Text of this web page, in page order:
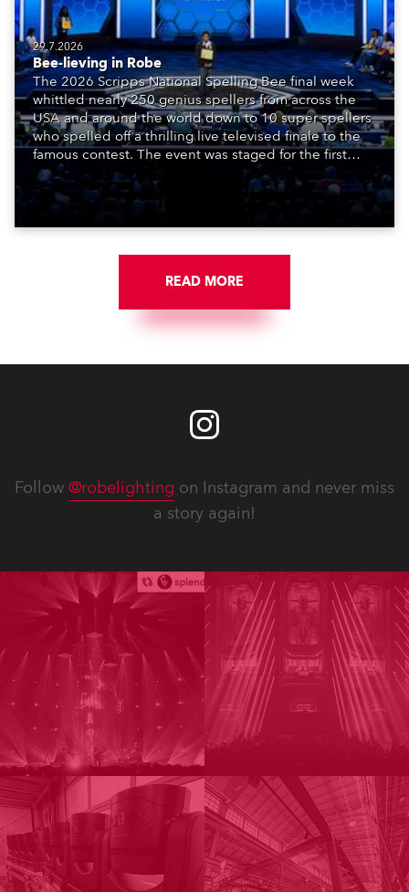
29.7.2026
Bee-lieving in Robe
The 2026 Scripps National Spelling Bee final week
whittled nearly 250 genius spellers from across the
USA and around the world down to 10 super spellers
who spelled off a thrilling live televised finale to the
famous contest. The event was staged for the first
time in a new venue, the DAR Constitution Hall in
Washington DC.
READ MORE
Follow @robelighting on Instagram and never miss
a story again!